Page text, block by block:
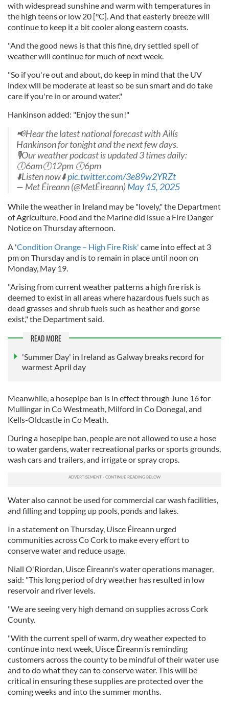
with widespread sunshine and warm with temperatures in
the high teens or low 20 [°C]. And that easterly breeze will
continue to keep it a bit cooler along eastern coasts.
"And the good news is that this fine, dry settled spell of
weather will continue for much of next week.
"So if you're out and about, do keep in mind that the UV
index will be moderate at least so be sun smart and do take
care if you're in or around water."
Hankinson added: "Enjoy the sun!"
📢Hear the latest national forecast with Ailís
Hankinson for tonight and the next few days.
🎙️Our weather podcast is updated 3 times daily:
🕕6am🕛12pm 🕕6pm
⬇️Listen now⬇️pic.twitter.com/3e89w2YRZt
— Met Éireann (@MetÉireann)May 15, 2025
While the weather in Ireland may be "lovely," the Department
of Agriculture, Food and the Marine did issue a Fire Danger
Notice on Thursday afternoon.
A 'Condition Orange – High Fire Risk' came into effect at 3
pm on Thursday and is to remain in place until noon on
Monday, May 19.
"Arising from current weather patterns a high fire risk is
deemed to exist in all areas where hazardous fuels such as
dead grasses and shrub fuels such as heather and gorse
exist," the Department said.
READ MORE
'Summer Day' in Ireland as Galway breaks record for
warmest April day
Meanwhile, a hosepipe ban is in effect through June 16 for
Mullingar in Co Westmeath, Milford in Co Donegal, and
Kells-Oldcastle in Co Meath.
During a hosepipe ban, people are not allowed to use a hose
to water gardens, water recreational parks or sports grounds,
wash cars and trailers, and irrigate or spray crops.
Water also cannot be used for commercial car wash facilities,
and filling and topping up pools, ponds and lakes.
In a statement on Thursday, Uisce Éireann urged
communities across Co Cork to make every effort to
conserve water and reduce usage.
Niall O'Riordan, Uisce Éireann's water operations manager,
said: "This long period of dry weather has resulted in low
reservoir and river levels.
"We are seeing very high demand on supplies across Cork
County.
"With the current spell of warm, dry weather expected to
continue into next week, Uisce Éireann is reminding
customers across the county to be mindful of their water use
and to do what they can to conserve water. This will be
critical in ensuring these supplies are protected over the
coming weeks and into the summer months.